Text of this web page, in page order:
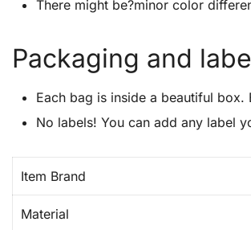
There might be?minor color
Packaging and
Each bag is inside a beautiful box.
No labels! You can add any label
Item Brand
Material